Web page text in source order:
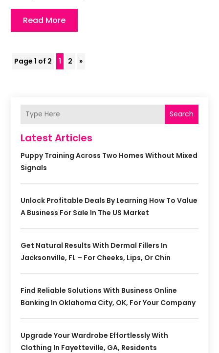
Read More
Page 1 of 2 1 2 »
Search
Latest Articles
Puppy Training Across Two Homes Without Mixed
Signals
Unlock Profitable Deals By Learning How To Value
A Business For Sale In The US Market
Get Natural Results With Dermal Fillers In
Jacksonville, FL – For Cheeks, Lips, Or Chin
Find Reliable Solutions With Business Online
Banking In Oklahoma City, OK, For Your Company
Upgrade Your Wardrobe Effortlessly With
Clothing In Fayetteville, GA, Residents